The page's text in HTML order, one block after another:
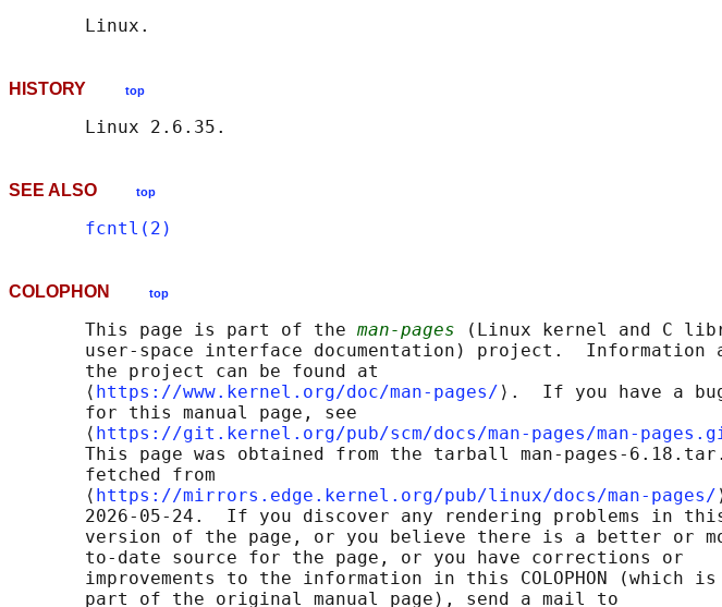
HISTORY top
SEE ALSO top
fcntl(2)
COLOPHON top
       This page is part of the
man-pages (Linux kernel and C
user-space interface documentation) project.  Information
       the project can be found at
       ⟨
https://www.kernel.org/doc/man-pages/ ⟩.  If you have a
       for this manual page, see
       ⟨
https://git.kernel.org/pub/scm/docs/man-pages/man-
This page was obtained from the tarball man-pages-
       fetched from
       ⟨
https://mirrors.edge.kernel.org/pub/linux/docs/man-pages/
2026-05-24.  If you discover any rendering problems in
version of the page, or you believe there is a better or
       to-date source for the page, or you have corrections or
       improvements to the information in this COLOPHON (which is
       part of the original manual page), send a mail to